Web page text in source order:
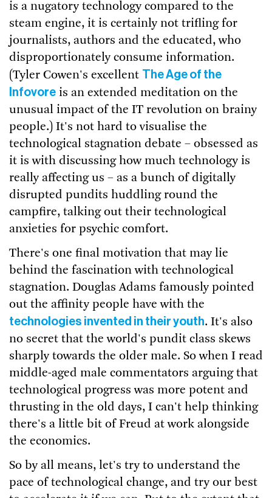
is a nugatory technology compared to the
steam engine, it is certainly not trifling for
journalists, authors and the educated, who
disproportionately consume information.
(Tyler Cowen's excellent The Age of the
Infovore is an extended meditation on the
unusual impact of the IT revolution on brainy
people.) It's not hard to visualise the
technological stagnation debate – obsessed as
it is with discussing how much technology is
really affecting us – as a bunch of digitally
disrupted pundits huddling round the
campfire, talking out their technological
anxieties for psychic comfort.
There's one final motivation that may lie
behind the fascination with technological
stagnation. Douglas Adams famously pointed
out the affinity people have with the
technologies invented in their youth. It's also
no secret that the world's pundit class skews
sharply towards the older male. So when I read
middle-aged male commentators arguing that
technological progress was more potent and
thrusting in the old days, I can't help thinking
there's a little bit of Freud at work alongside
the economics.
So by all means, let's try to understand the
pace of technological change, and try our best